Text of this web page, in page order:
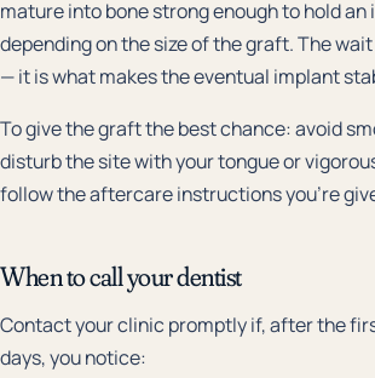
mature into bone strong enough to hold an
depending on the size of the graft. The
— it is what makes the eventual implant
To give the graft the best chance: avoid
disturb the site with your tongue or
follow the aftercare instructions you're
When to call your dentist
Contact your clinic promptly if, after the
days, you notice: